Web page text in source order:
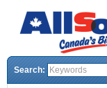
Search: